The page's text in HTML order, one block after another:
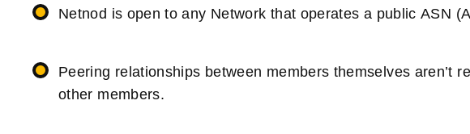
Netnod is open to any Network that operates a public ASN
Peering relationships between members themselves aren’t
other members.